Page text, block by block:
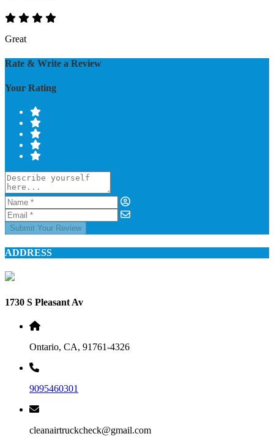
Great
Rate & Write a Review
Your Rating
Submit Your Review
ADDRESS
1730 S Pleasant Av
Ontario, CA, 91761-4326
9095460301
cleanairtruckcheck@gmail.com